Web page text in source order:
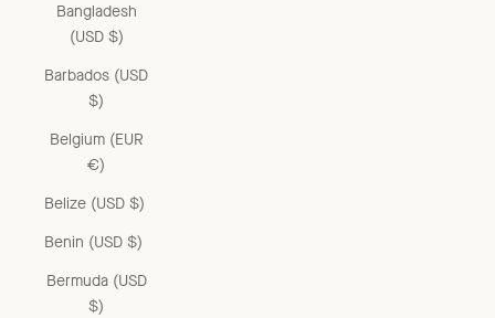
Bangladesh
(USD $)
Barbados (USD
$)
Belgium (EUR
€)
Belize (USD $)
Benin (USD $)
Bermuda (USD
$)